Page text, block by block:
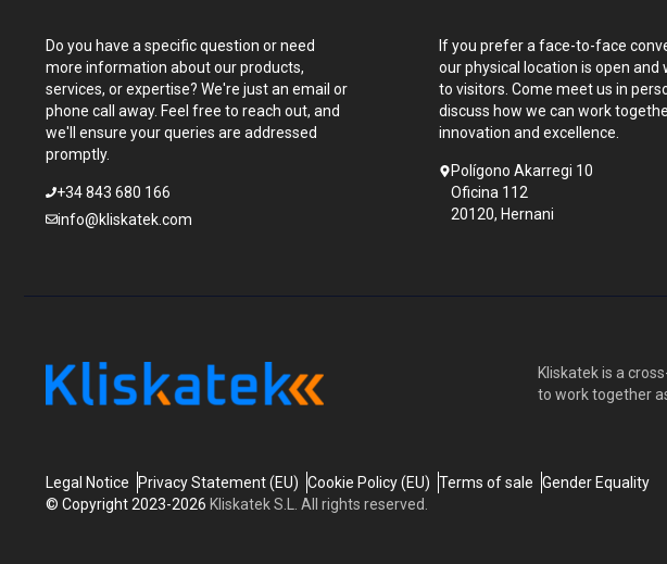
Do you have a specific question or need
more information about our products,
services, or expertise? We're just an email or
phone call away. Feel free to reach out, and
we'll ensure your queries are addressed
promptly.
+34 843 680 166
info@kliskatek.com
If you prefer a face-to-face
our physical location is open and
to visitors. Come meet us in
discuss how we can work
innovation and excellence.
Polígono Akarregi 10
Oficina 112
20120, Hernani
Kliskatek is a
to work together
Legal Notice Privacy Statement (EU) Cookie Policy (EU) Terms of sale Gender Equality
© Copyright 2023-2026 Kliskatek S.L. All rights reserved.